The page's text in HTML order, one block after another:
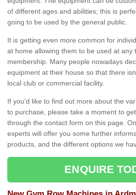
of different ages and abilities; this is
going to be used by the general public.
It is getting even more common for
at home allowing them to be used at any
membership. Many people nowadays
equipment at their house so that there
local club or commercial facility.
If you'd like to find out more about the
to purchase, please take a moment to
through the contact form on this page.
experts will offer you some further
products, and the different options we
ENQUIRE